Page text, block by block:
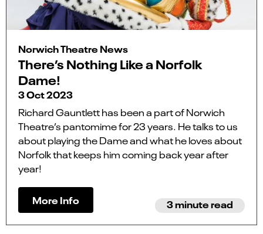
Norwich Theatre News
There’s Nothing Like a Norfolk
Dame!
3 Oct 2023
Richard Gauntlett has been a part of Norwich
Theatre’s pantomime for 23 years. He talks to us
about playing the Dame and what he loves about
Norfolk that keeps him coming back year after
year!
More Info 3 minute read